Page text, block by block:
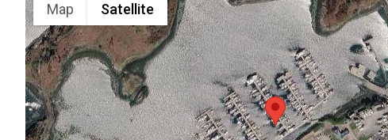
Map Satellite